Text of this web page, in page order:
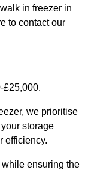
in freezer in
to contact our
£25,000.
we prioritise
storage
efficiency.
ensuring the